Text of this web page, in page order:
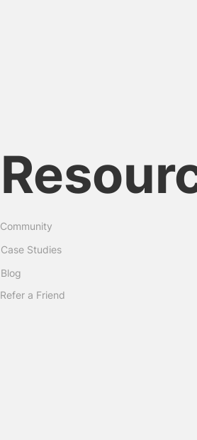
Community
Blog
Case Studies
Refer a Friend